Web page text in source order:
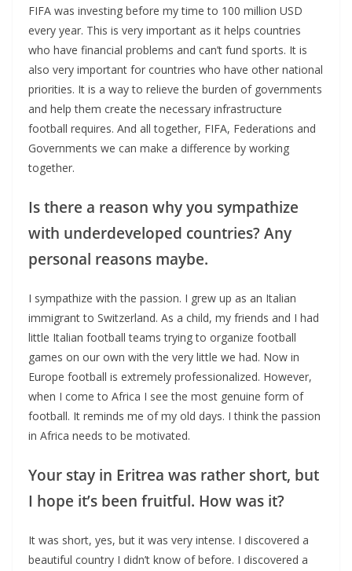
FIFA was investing before my time to 100 million USD
every year. This is very important as it helps countries
who have financial problems and can’t fund sports. It is
also very important for countries who have other national
priorities. It is a way to relieve the burden of governments
and help them create the necessary infrastructure
football requires. And all together, FIFA, Federations and
Governments we can make a difference by working
together.
Is there a reason why you sympathize
with underdeveloped countries? Any
personal reasons maybe.
I sympathize with the passion. I grew up as an Italian
immigrant to Switzerland. As a child, my friends and I had
little Italian football teams trying to organize football
games on our own with the very little we had. Now in
Europe football is extremely professionalized. However,
when I come to Africa I see the most genuine form of
football. It reminds me of my old days. I think the passion
in Africa needs to be motivated.
Your stay in Eritrea was rather short, but
I hope it’s been fruitful. How was it?
It was short, yes, but it was very intense. I discovered a
beautiful country I didn’t know of before. I discovered a